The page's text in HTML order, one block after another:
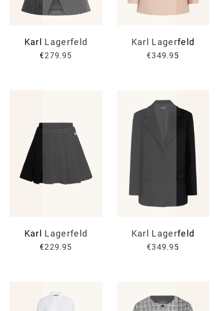
Karl Lagerfeld
€279.95
Karl Lagerfeld
€349.95
Karl Lagerfeld
€229.95
Karl Lagerfeld
€349.95